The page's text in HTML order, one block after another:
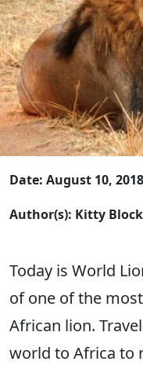
Date: August 10, 2018
Author(s): Kitty Block
Today is World
of one of the
African lion.
world to Africa to